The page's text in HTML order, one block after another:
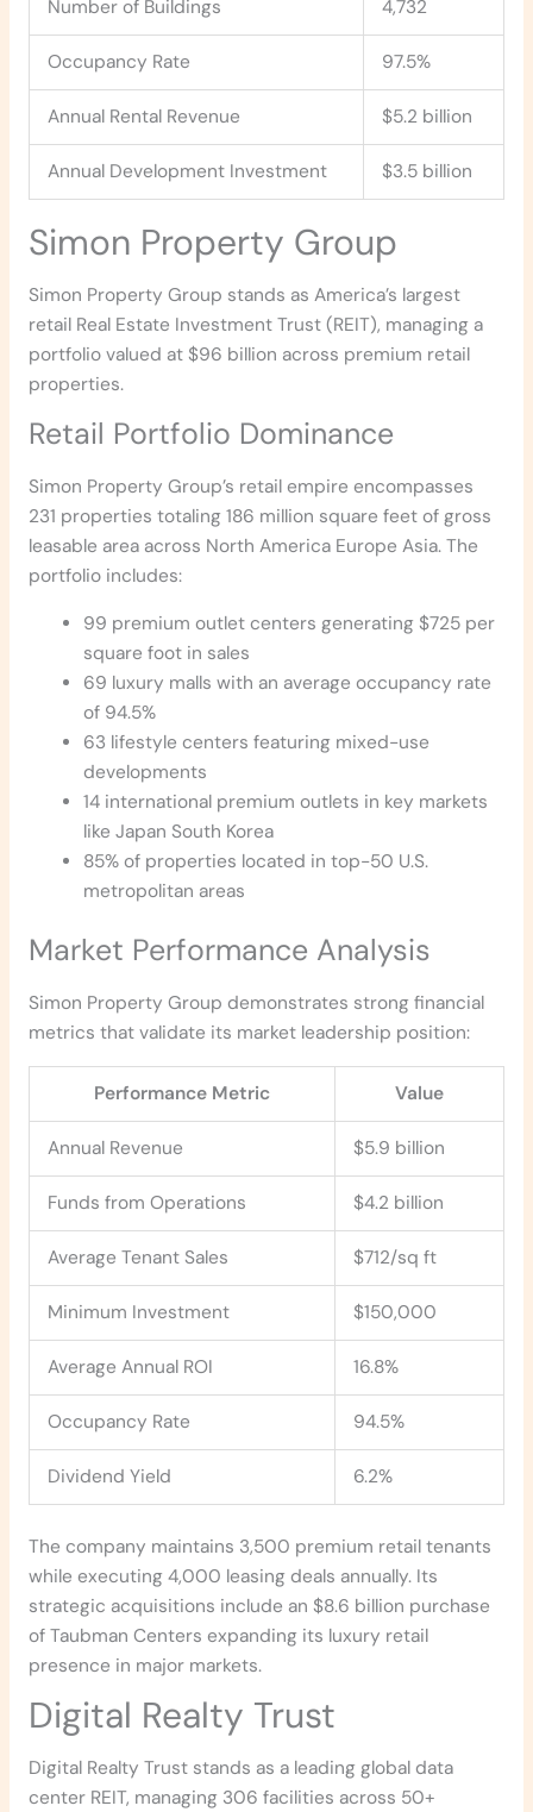
Number of Buildings 4,732
Occupancy Rate 97.5%
Annual Rental Revenue $5.2 billion
Annual Development Investment $3.5 billion
Simon Property Group
Simon Property Group stands as America’s largest
retail Real Estate Investment Trust (REIT), managing a
portfolio valued at $96 billion across premium retail
properties.
Retail Portfolio Dominance
Simon Property Group’s retail empire encompasses
231 properties totaling 186 million square feet of gross
leasable area across North America Europe Asia. The
portfolio includes:
99 premium outlet centers generating $725 per
square foot in sales
69 luxury malls with an average occupancy rate
of 94.5%
63 lifestyle centers featuring mixed-use
developments
14 international premium outlets in key markets
like Japan South Korea
85% of properties located in top-50 U.S.
metropolitan areas
Market Performance Analysis
Simon Property Group demonstrates strong financial
metrics that validate its market leadership position:
Performance Metric Value
Annual Revenue $5.9 billion
Funds from Operations $4.2 billion
Average Tenant Sales $712/sq ft
Minimum Investment $150,000
Average Annual ROI 16.8%
Occupancy Rate 94.5%
Dividend Yield 6.2%
The company maintains 3,500 premium retail tenants
while executing 4,000 leasing deals annually. Its
strategic acquisitions include an $8.6 billion purchase
of Taubman Centers expanding its luxury retail
presence in major markets.
Digital Realty Trust
Digital Realty Trust stands as a leading global data
center REIT, managing 306 facilities across 50+